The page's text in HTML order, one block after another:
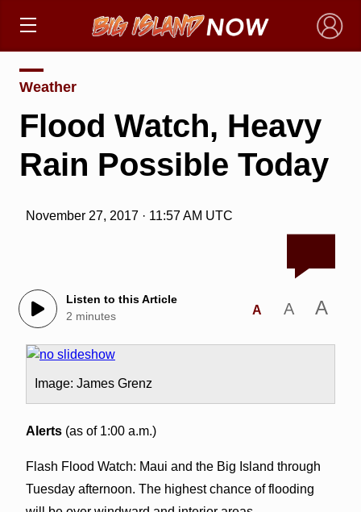
×
Weather
Flood Watch, Heavy
Rain Possible Today
November 27, 2017 · 11:57 AM UTC
Listen to this Article
2 minutes
A A A
Image: James Grenz
Alerts(as of 1:00 a.m.)
Flash Flood Watch: Maui and the Big Island through
Tuesday afternoon. The highest chance of flooding